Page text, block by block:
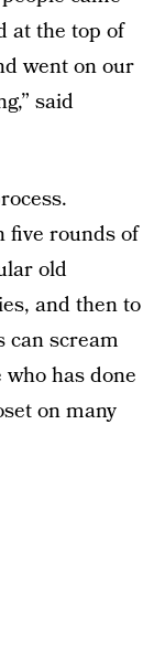
at the top of
went on our
said
five rounds of
old
and then to
can scream
has done
on many